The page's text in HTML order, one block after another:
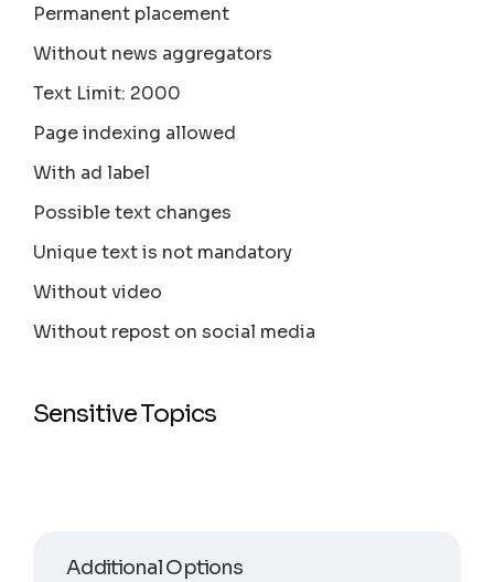
Permanent placement
Without news aggregators
Text Limit: 2000
Page indexing allowed
With ad label
Possible text changes
Unique text is not mandatory
Without video
Without repost on social media
Sensitive Topics
Additional Options